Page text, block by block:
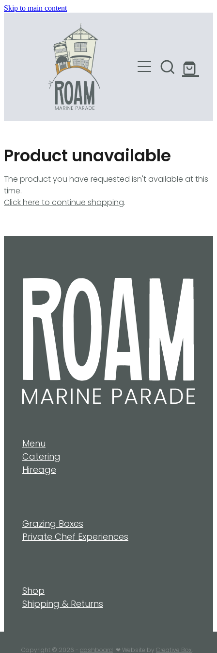
Skip to main content
Product unavailable
The product you have requested isn't available at this
time.
Click here to continue shopping.
Menu
Catering
Hireage
Grazing Boxes
Private Chef Experiences
Shop
Shipping & Returns
Copyright © 2026 - dashboard ❤︎ Website by Creative Box